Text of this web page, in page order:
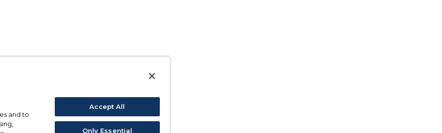
and to
Accept All
Only Essential